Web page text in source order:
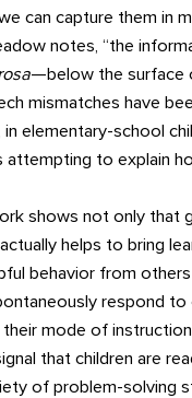
can capture them in
notes, “the
—below the surface
mismatches have
elementary-school
attempting to explain
shows not only that
helps to bring
behavior from
respond to
mode of
that children are
of problem-solving